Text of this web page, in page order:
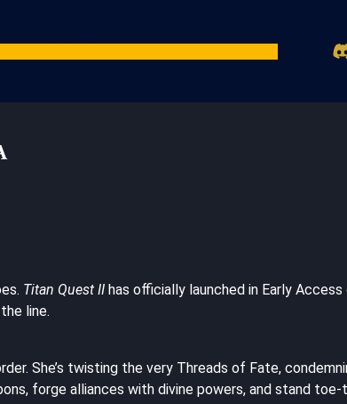
Discord
Titan Quest II has officially launched in Early Access
line.
She’s twisting the very Threads of Fate,
forge alliances with divine powers, and stand